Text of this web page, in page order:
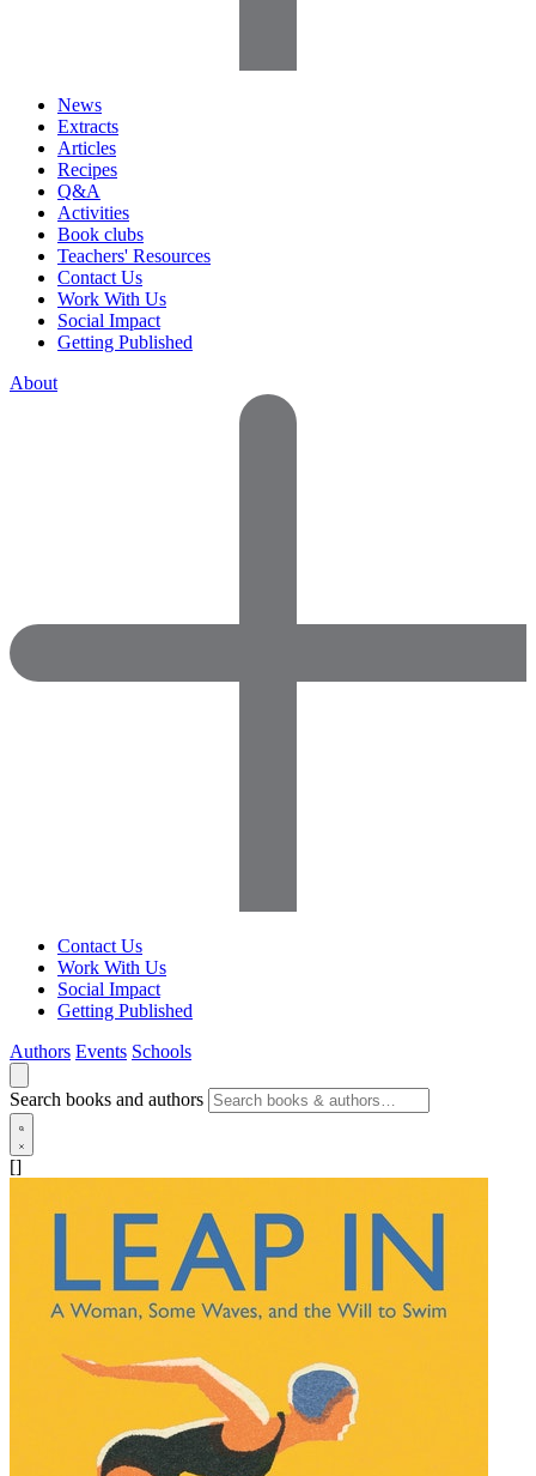
News
Extracts
Articles
Recipes
Q&A
Activities
Book clubs
Teachers' Resources
Contact Us
Work With Us
Social Impact
Getting Published
About
Contact Us
Work With Us
Social Impact
Getting Published
Authors Events Schools
Search books and authors
[]